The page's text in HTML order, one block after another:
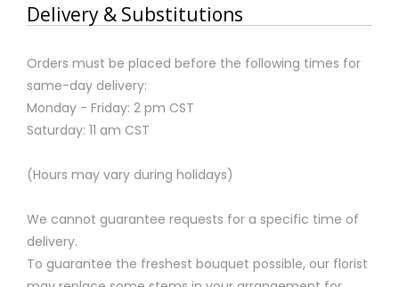
Delivery & Substitutions
Orders must be placed before the following times for
same-day delivery:
Monday - Friday: 2 pm CST
Saturday: 11 am CST
(Hours may vary during holidays)
We cannot guarantee requests for a specific time of
delivery.
To guarantee the freshest bouquet possible, our florist